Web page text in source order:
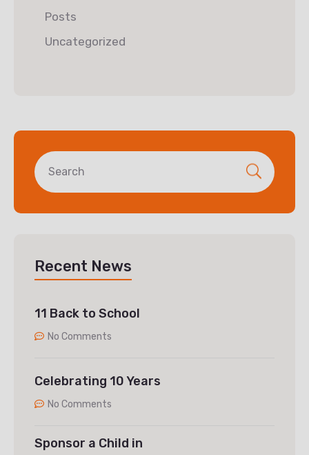
Posts
Uncategorized
Recent News
11 Back to School
No Comments
Celebrating 10 Years
No Comments
Sponsor a Child in